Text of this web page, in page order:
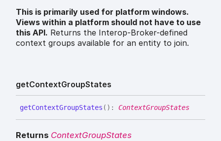
This is primarily used for platform windows.
Views within a platform should not have to use
this API. Returns the Interop-Broker-defined
context groups available for an entity to join.
getContextGroupStates
getContextGroupStates ( ) : ContextGroupStates
Returns ContextGroupStates